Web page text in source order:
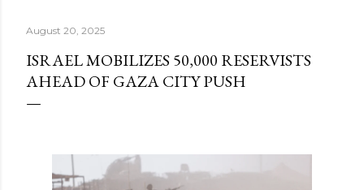
August 20, 2025
ISRAEL MOBILIZES 50,000 RESERVISTS
AHEAD OF GAZA CITY PUSH